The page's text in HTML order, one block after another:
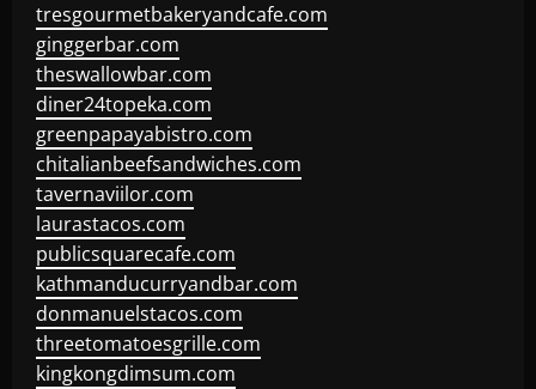
tresgourmetbakeryandcafe.com
ginggerbar.com
theswallowbar.com
diner24topeka.com
greenpapayabistro.com
chitalianbeefsandwiches.com
tavernaviilor.com
laurastacos.com
publicsquarecafe.com
kathmanducurryandbar.com
donmanuelstacos.com
threetomatoesgrille.com
kingkongdimsum.com